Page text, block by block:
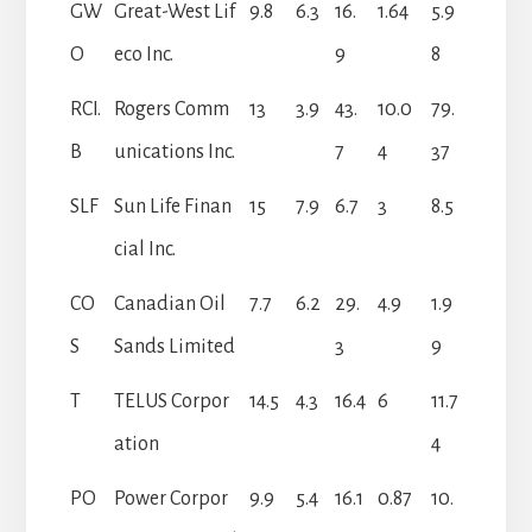
GW
O
Great-West Lif
eco Inc.
9.8 6.3
16.
9
1.64
5.9
8
RCI.
B
Rogers Comm
unications Inc.
13 3.9
43.
7
10.0
4
79.
37
SLF
Sun Life Finan
cial Inc.
15 7.9 6.7 3 8.5
CO
S
Canadian Oil
Sands Limited
7.7 6.2
29.
3
4.9
1.9
9
TELUS Corpor
ation
14.5 4.3 16.4 6
11.7
4
PO
Power Corpor
9.9 5.4 16.1 0.87
10.